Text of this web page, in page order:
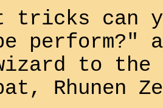
tricks can
perform?"
to the
Rhunen